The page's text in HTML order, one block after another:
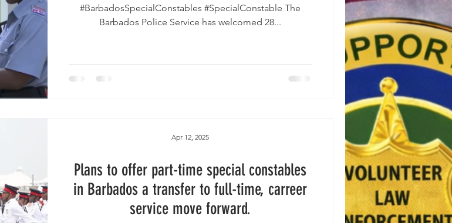
#BarbadosSpecialConstables #SpecialConstable The
Barbados Police Service has welcomed 28...
Plans to offer part-time special constables
in Barbados a transfer to full-time, carreer
service move forward.
Apr 12, 2025